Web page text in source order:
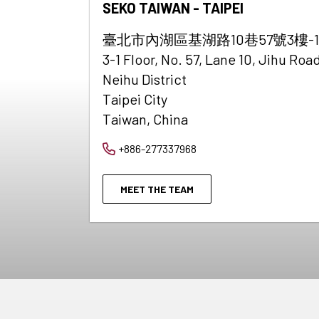
SEKO TAIWAN - TAIPEI
臺北市內湖區基湖路10巷57號3樓-1
3-1 Floor, No. 57, Lane 10, Jihu
Neihu District
Taipei City
Taiwan, China
+886-277337968
MEET THE TEAM